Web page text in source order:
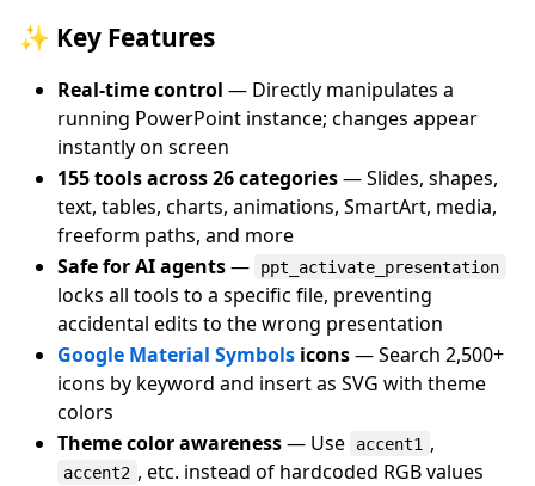
✨ Key Features
Real-time control — Directly manipulates a
running PowerPoint instance; changes appear
instantly on screen
155 tools across 26 categories— Slides, shapes,
text, tables, charts, animations, SmartArt, media,
freeform paths, and more
Safe for AI agents— ppt_activate_presentation
locks all tools to a specific file, preventing
accidental edits to the wrong presentation
Google Material Symbols icons— Search 2,500+
icons by keyword and insert as SVG with theme
colors
Theme color awareness— Use accent1 ,
accent2 , etc. instead of hardcoded RGB values